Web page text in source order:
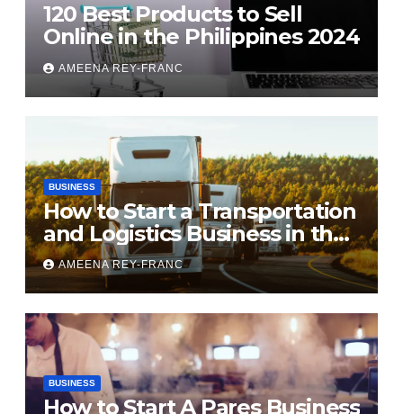
120 Best Products to Sell
Online in the Philippines 2024
AMEENA REY-FRANC
BUSINESS
How to Start a Transportation
and Logistics Business in the
Philippines
AMEENA REY-FRANC
BUSINESS
How to Start A Pares Business